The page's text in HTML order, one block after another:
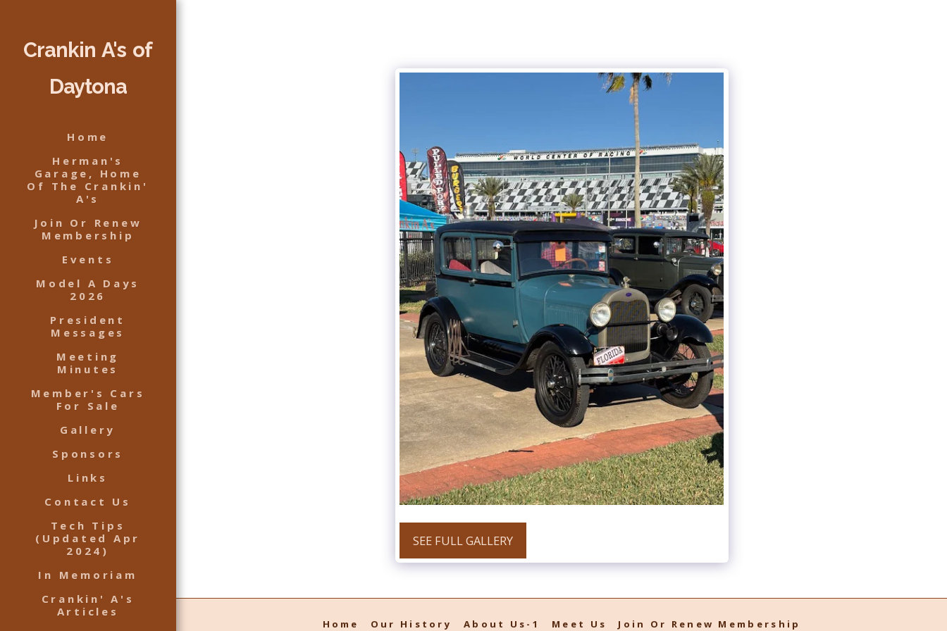
Crankin A's of
Daytona
Home
Herman's
Garage, Home
Of The Crankin'
A's
Join Or Renew
Membership
Events
Model A Days
2026
President
Messages
Meeting
Minutes
Member's Cars
For Sale
Gallery
Sponsors
Links
Contact Us
Tech Tips
(Updated Apr
2024)
In Memoriam
Crankin' A's
Articles
SEE FULL GALLERY
Home Our History About Us-1 Meet Us Join Or Renew Membership